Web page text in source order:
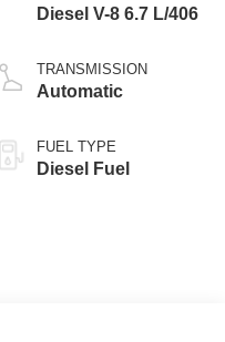
Diesel V-8 6.7 L/406
TRANSMISSION
Automatic
FUEL TYPE
Diesel Fuel